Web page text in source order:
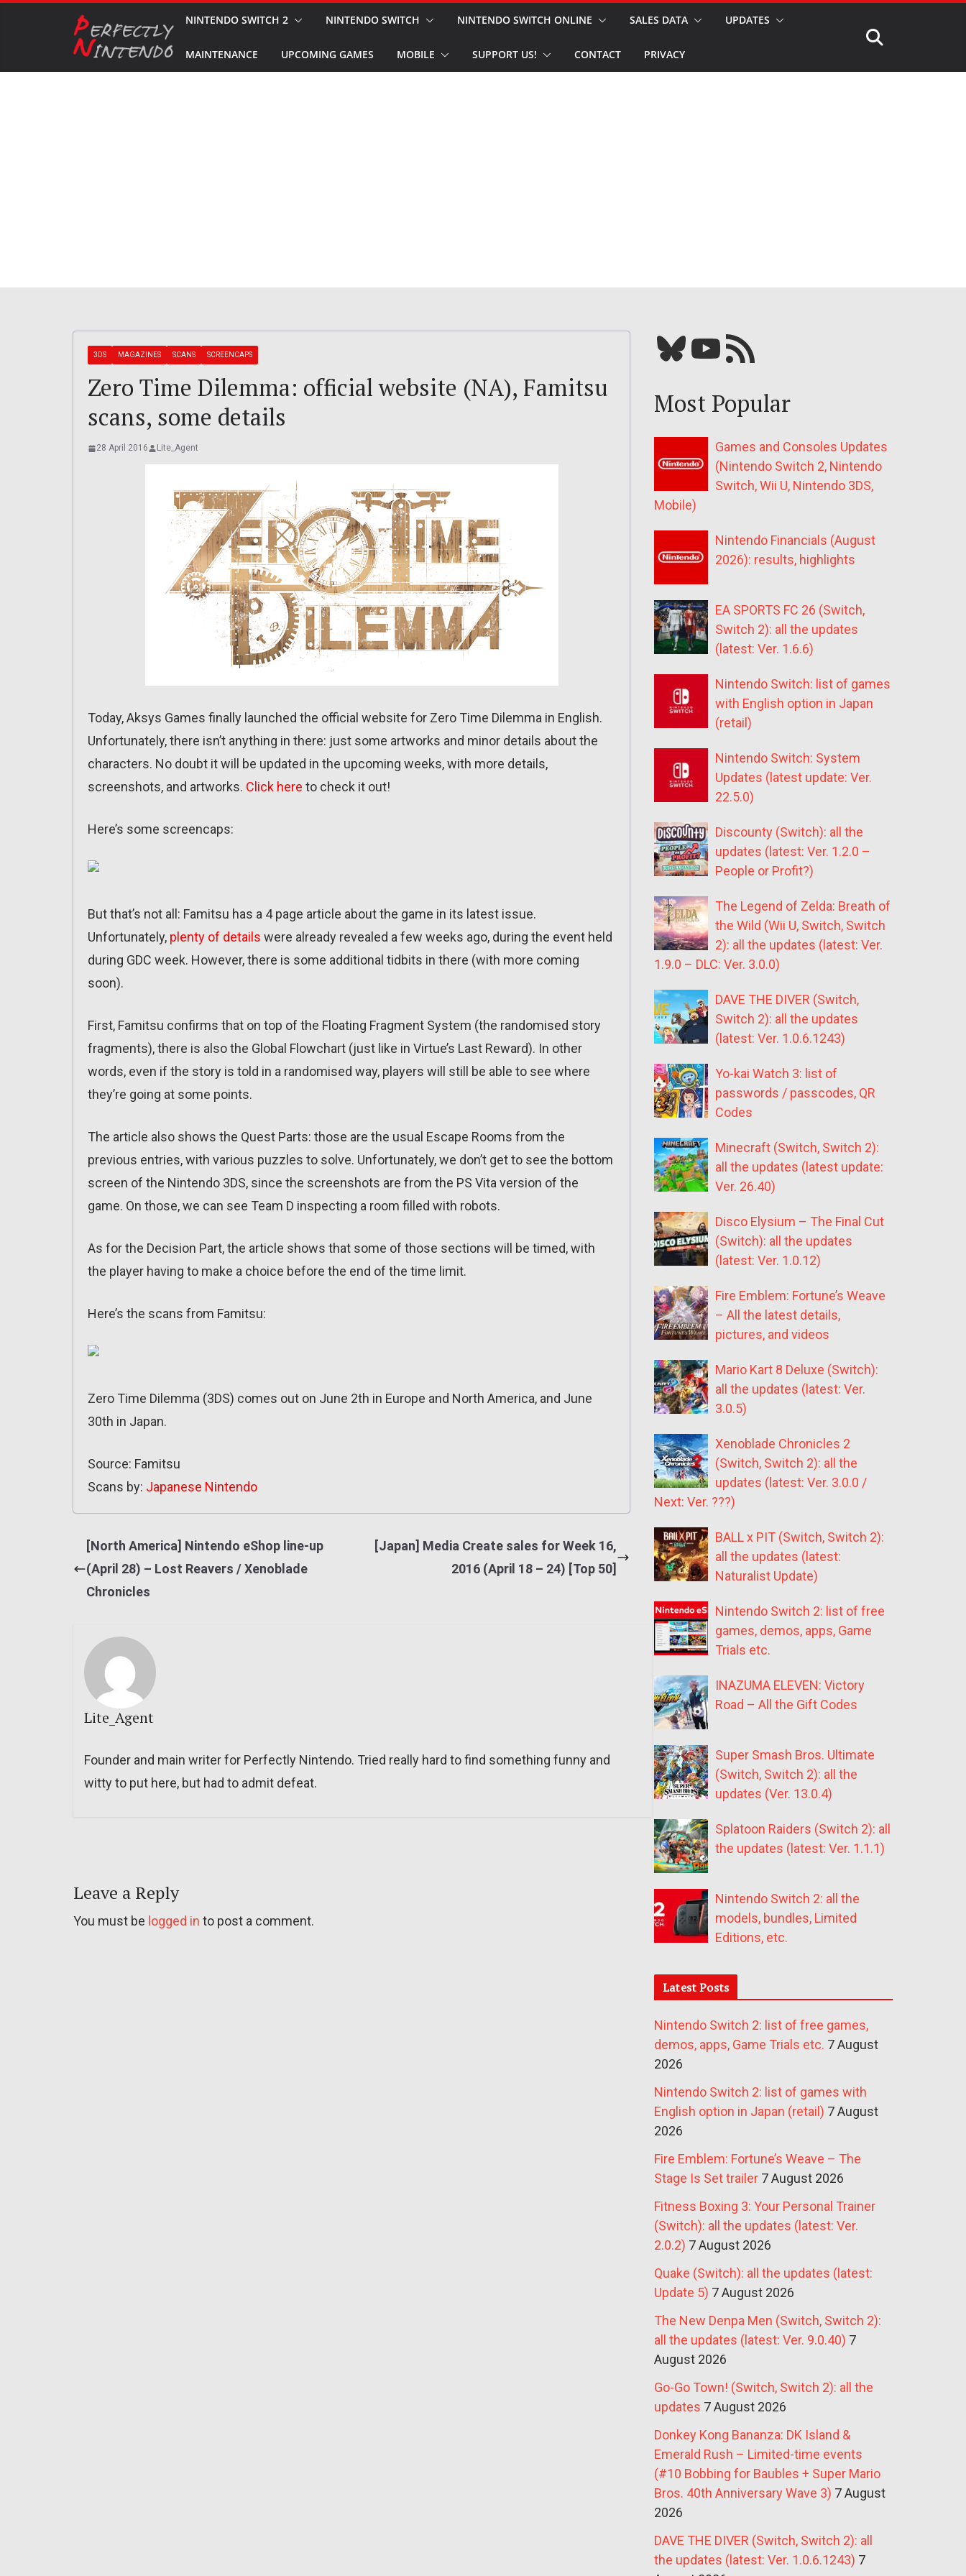
NINTENDO SWITCH 2 NINTENDO SWITCH NINTENDO SWITCH ONLINE SALES DATA UPDATES
MAINTENANCE UPCOMING GAMES MOBILE SUPPORT US! CONTACT PRIVACY
3DS MAGAZINES SCANS SCREENCAPS
Zero Time Dilemma: official website (NA), Famitsu
scans, some details
28 April 2016 Lite_Agent
Today, Aksys Games finally launched the official website for Zero Time Dilemma in English.
Unfortunately, there isn’t anything in there: just some artworks and minor details about the
characters. No doubt it will be updated in the upcoming weeks, with more details,
screenshots, and artworks. Click here to check it out!
Here’s some screencaps:
But that’s not all: Famitsu has a 4 page article about the game in its latest issue.
Unfortunately, plenty of details were already revealed a few weeks ago, during the event held
during GDC week. However, there is some additional tidbits in there (with more coming
soon).
First, Famitsu confirms that on top of the Floating Fragment System (the randomised story
fragments), there is also the Global Flowchart (just like in Virtue’s Last Reward). In other
words, even if the story is told in a randomised way, players will still be able to see where
they’re going at some points.
The article also shows the Quest Parts: those are the usual Escape Rooms from the
previous entries, with various puzzles to solve. Unfortunately, we don’t get to see the bottom
screen of the Nintendo 3DS, since the screenshots are from the PS Vita version of the
game. On those, we can see Team D inspecting a room filled with robots.
As for the Decision Part, the article shows that some of those sections will be timed, with
the player having to make a choice before the end of the time limit.
Here’s the scans from Famitsu:
Zero Time Dilemma (3DS) comes out on June 2th in Europe and North America, and June
30th in Japan.
Source: Famitsu
Scans by: Japanese Nintendo
[North America] Nintendo eShop line-up
(April 28) – Lost Reavers / Xenoblade
Chronicles
[Japan] Media Create sales for Week 16,
2016 (April 18 – 24) [Top 50]
Lite_Agent
Founder and main writer for Perfectly Nintendo. Tried really hard to find something funny and
witty to put here, but had to admit defeat.
Leave a Reply
You must be logged in to post a comment.
Bluesky YouTube Our RSS feed
Most Popular
Games and Consoles Updates
(Nintendo Switch 2, Nintendo
Switch, Wii U, Nintendo 3DS,
Mobile)
Nintendo Financials (August
2026): results, highlights
EA SPORTS FC 26 (Switch,
Switch 2): all the updates
(latest: Ver. 1.6.6)
Nintendo Switch: list of games
with English option in Japan
(retail)
Nintendo Switch: System
Updates (latest update: Ver.
22.5.0)
Discounty (Switch): all the
updates (latest: Ver. 1.2.0 –
People or Profit?)
The Legend of Zelda: Breath of
the Wild (Wii U, Switch, Switch
2): all the updates (latest: Ver.
1.9.0 – DLC: Ver. 3.0.0)
DAVE THE DIVER (Switch,
Switch 2): all the updates
(latest: Ver. 1.0.6.1243)
Yo-kai Watch 3: list of
passwords / passcodes, QR
Codes
Minecraft (Switch, Switch 2):
all the updates (latest update:
Ver. 26.40)
Disco Elysium – The Final Cut
(Switch): all the updates
(latest: Ver. 1.0.12)
Fire Emblem: Fortune’s Weave
– All the latest details,
pictures, and videos
Mario Kart 8 Deluxe (Switch):
all the updates (latest: Ver.
3.0.5)
Xenoblade Chronicles 2
(Switch, Switch 2): all the
updates (latest: Ver. 3.0.0 /
Next: Ver. ???)
BALL x PIT (Switch, Switch 2):
all the updates (latest:
Naturalist Update)
Nintendo Switch 2: list of free
games, demos, apps, Game
Trials etc.
INAZUMA ELEVEN: Victory
Road – All the Gift Codes
Super Smash Bros. Ultimate
(Switch, Switch 2): all the
updates (Ver. 13.0.4)
Splatoon Raiders (Switch 2): all
the updates (latest: Ver. 1.1.1)
Nintendo Switch 2: all the
models, bundles, Limited
Editions, etc.
Latest Posts
Nintendo Switch 2: list of free games,
demos, apps, Game Trials etc. 7 August
2026
Nintendo Switch 2: list of games with
English option in Japan (retail) 7 August
2026
Fire Emblem: Fortune’s Weave – The
Stage Is Set trailer 7 August 2026
Fitness Boxing 3: Your Personal Trainer
(Switch): all the updates (latest: Ver.
2.0.2) 7 August 2026
Quake (Switch): all the updates (latest:
Update 5) 7 August 2026
The New Denpa Men (Switch, Switch 2):
all the updates (latest: Ver. 9.0.40) 7
August 2026
Go-Go Town! (Switch, Switch 2): all the
updates 7 August 2026
Donkey Kong Bananza: DK Island &
Emerald Rush – Limited-time events
(#10 Bobbing for Baubles + Super Mario
Bros. 40th Anniversary Wave 3) 7 August
2026
DAVE THE DIVER (Switch, Switch 2): all
the updates (latest: Ver. 1.0.6.1243) 7